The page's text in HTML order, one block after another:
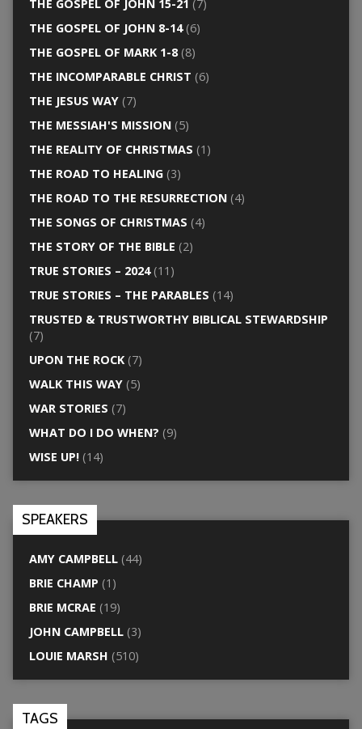
THE GOSPEL OF JOHN 15-21 (7)
THE GOSPEL OF JOHN 8-14(6)
THE GOSPEL OF MARK 1-8(8)
THE INCOMPARABLE CHRIST (6)
THE JESUS WAY(7)
THE MESSIAH'S MISSION(5)
THE REALITY OF CHRISTMAS (1)
THE ROAD TO HEALING(3)
THE ROAD TO THE RESURRECTION(4)
THE SONGS OF CHRISTMAS (4)
THE STORY OF THE BIBLE (2)
TRUE STORIES – 2024(11)
TRUE STORIES – THE PARABLES (14)
TRUSTED & TRUSTWORTHY BIBLICAL STEWARDSHIP
(7)
UPON THE ROCK(7)
WALK THIS WAY(5)
WAR STORIES (7)
WHAT DO I DO WHEN? (9)
WISE UP!(14)
SPEAKERS
AMY CAMPBELL(44)
BRIE CHAMP (1)
BRIE MCRAE (19)
JOHN CAMPBELL(3)
LOUIE MARSH (510)
TAGS